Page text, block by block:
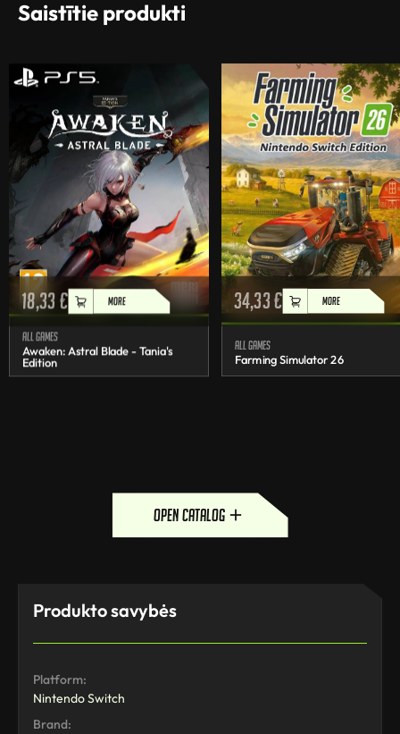
Saistītie produkti
18,33€ MORE
All games
Awaken: Astral Blade - Tania's
Edition
34,33€ MORE
All games
Farming Simulator 26
open catalog
Produkto savybės
Platform:
Nintendo Switch
Brand: